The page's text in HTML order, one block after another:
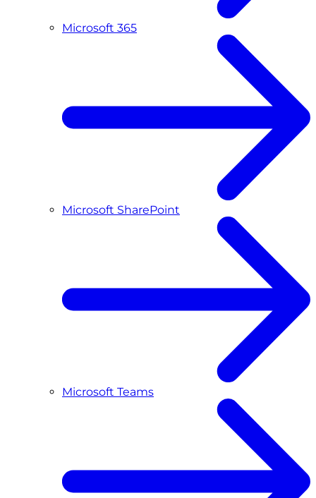
Microsoft 365
Microsoft SharePoint
Microsoft Teams